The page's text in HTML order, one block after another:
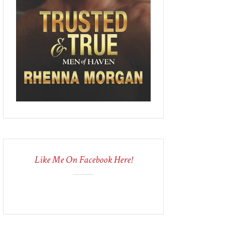
Like Me On Facebook Here!